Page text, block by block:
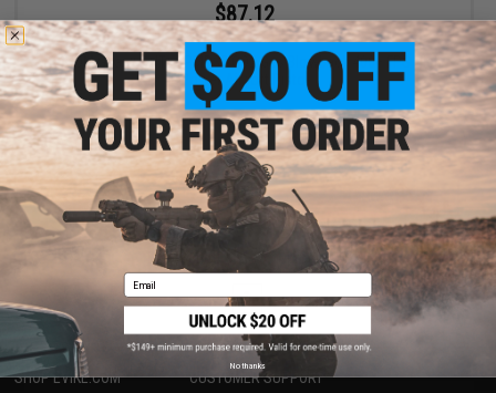
$87.12
$99.99
13% OFF
SOCOM Gear x KelTec PMR30 CO2 Gas Blowback 400+ FPS High
Power Airsoft Pistol
+ CART
Displaying (of products)
1
SHOP EVIKE.COM CUSTOMER SUPPORT
Email
No thanks